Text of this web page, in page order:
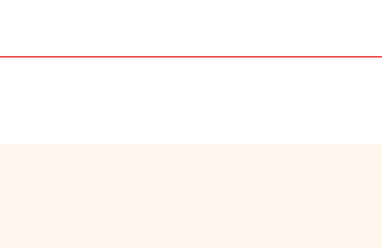
Whether it’s a delicate antenna or a heavy-duty mount,